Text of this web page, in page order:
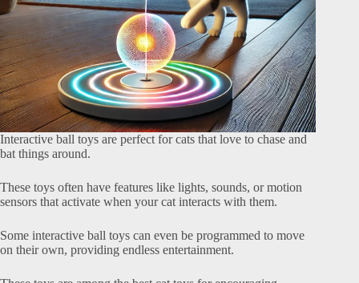
Interactive ball toys are perfect for cats that love to chase and
bat things around.
These toys often have features like lights, sounds, or motion
sensors that activate when your cat interacts with them.
Some interactive ball toys can even be programmed to move
on their own, providing endless entertainment.